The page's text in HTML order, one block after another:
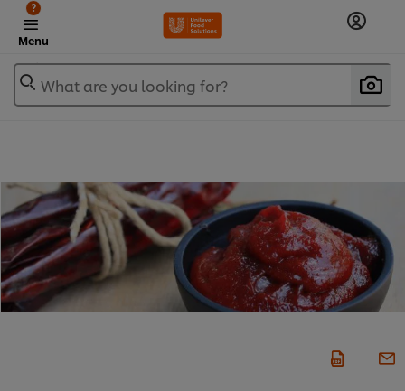
Menu
?
What are you looking for?